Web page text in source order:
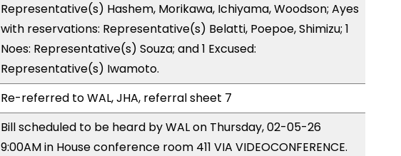
Representative(s) Hashem, Morikawa, Ichiyama, Woodson; Ayes
with reservations: Representative(s) Belatti, Poepoe, Shimizu; 1
Noes: Representative(s) Souza; and 1 Excused:
Representative(s) Iwamoto.
Re-referred to WAL, JHA, referral sheet 7
Bill scheduled to be heard by WAL on Thursday, 02-05-26
9:00AM in House conference room 411 VIA VIDEOCONFERENCE.